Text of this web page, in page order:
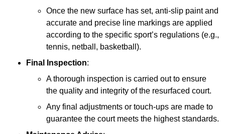
Once the new surface has set, anti-slip paint and
accurate and precise line markings are applied
according to the specific sport’s regulations (e.g.,
tennis, netball, basketball).
Final Inspection:
A thorough inspection is carried out to ensure
the quality and integrity of the resurfaced court.
Any final adjustments or touch-ups are made to
guarantee the court meets the highest standards.